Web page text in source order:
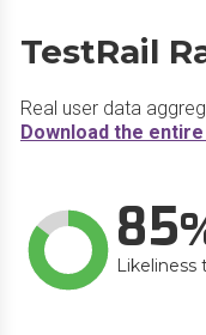
TestRail
Real user data
Download the
85